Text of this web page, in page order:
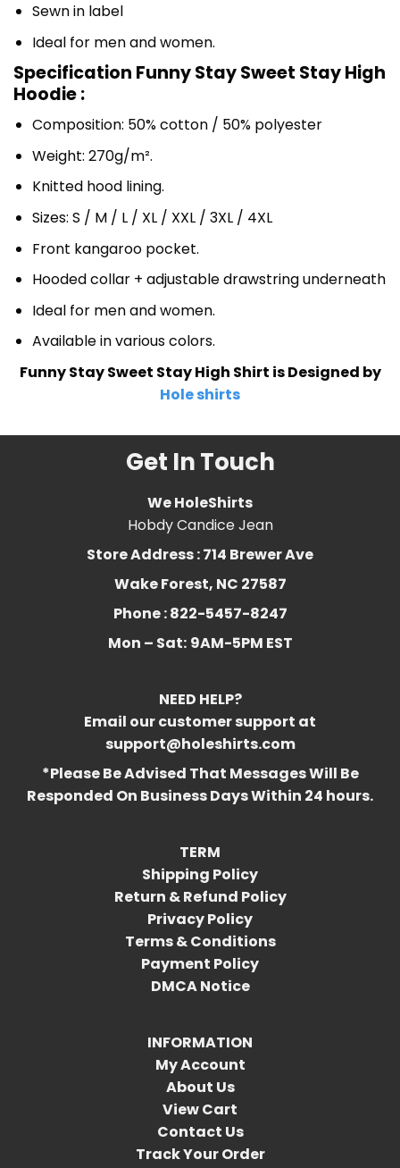
Sewn in label
Ideal for men and women.
Specification Funny Stay Sweet Stay High
Hoodie :
Composition: 50% cotton / 50% polyester
Weight: 270g/m².
Knitted hood lining.
Sizes: S / M / L / XL / XXL / 3XL / 4XL
Front kangaroo pocket.
Hooded collar + adjustable drawstring underneath
Ideal for men and women.
Available in various colors.
Funny Stay Sweet Stay High Shirt is Designed by
Hole shirts
Get In Touch
We HoleShirts
Hobdy Candice Jean
Store Address : 714 Brewer Ave
Wake Forest, NC 27587
Phone : 822-5457-8247
Mon – Sat: 9AM-5PM EST
NEED HELP?
Email our customer support at
support@holeshirts.com
*Please Be Advised That Messages Will Be
Responded On Business Days Within 24 hours.
TERM
Shipping Policy
Return & Refund Policy
Privacy Policy
Terms & Conditions
Payment Policy
DMCA Notice
INFORMATION
My Account
About Us
View Cart
Contact Us
Track Your Order